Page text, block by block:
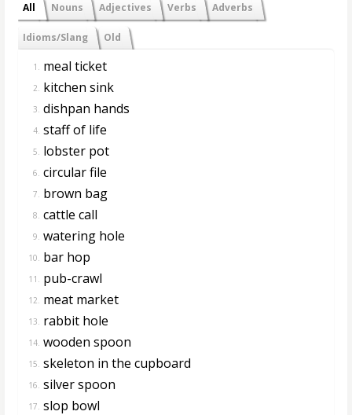
All Nouns Adjectives Verbs Adverbs
Idioms/Slang Old
1. meal ticket
2. kitchen sink
3. dishpan hands
4. staff of life
5. lobster pot
6. circular file
7. brown bag
8. cattle call
9. watering hole
10. bar hop
11. pub-crawl
12. meat market
13. rabbit hole
14. wooden spoon
15. skeleton in the cupboard
16. silver spoon
17. slop bowl